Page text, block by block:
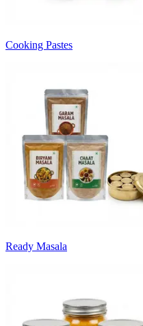
Cooking Pastes
Ready Masala